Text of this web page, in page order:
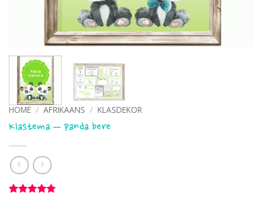
HOME / AFRIKAANS / KLASDEKOR
Klastema – panda bere